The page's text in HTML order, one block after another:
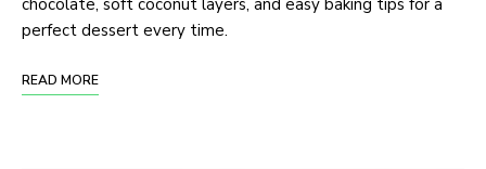
chocolate, soft coconut layers, and easy baking tips for a
perfect dessert every time.
READ MORE